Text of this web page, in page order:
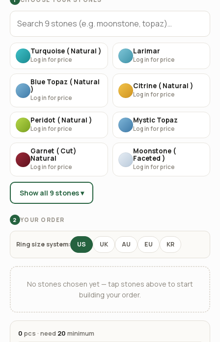
Turquoise ( Natural )
Log in for price
Larimar
Log in for price
Blue Topaz ( Natural
)
Log in for price
Citrine ( Natural )
Log in for price
Peridot ( Natural )
Log in for price
Mystic Topaz
Log in for price
Garnet ( Cut)
Natural
Log in for price
Moonstone (
Faceted )
Log in for price
Show all 9 stones ▾
2 YOUR ORDER
Ring size system: US UK AU EU KR
No stones chosen yet — tap stones above to start
building your order.
0 pcs · need 20 minimum